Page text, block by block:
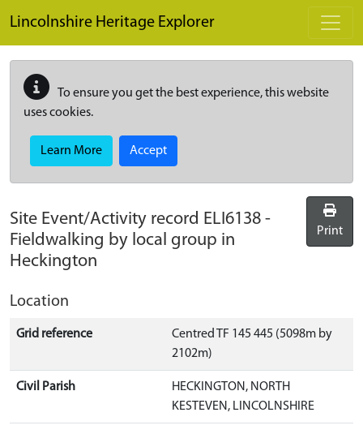
Lincolnshire Heritage Explorer
To ensure you get the best experience, this website
uses cookies.
Learn More Accept
Site Event/Activity record ELI6138 -
Fieldwalking by local group in
Heckington
Print
Location
Grid reference
Centred TF 145 445 (5098m by
2102m)
Civil Parish
HECKINGTON, NORTH
KESTEVEN, LINCOLNSHIRE